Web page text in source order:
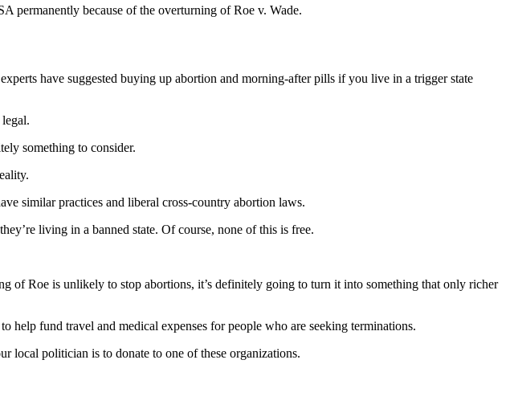
permanently because of the overturning of Roe v. Wade.
have suggested buying up abortion and morning-after pills if you live in a trigger state
something to consider.
similar practices and liberal cross-country abortion laws.
living in a banned state. Of course, none of this is free.
of Roe is unlikely to stop abortions, it’s definitely going to turn it into something that only richer
help fund travel and medical expenses for people who are seeking terminations.
local politician is to donate to one of these organizations.